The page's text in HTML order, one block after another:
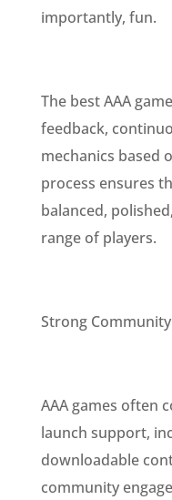
importantly, fun.
The best AAA
feedback,
mechanics based
process ensures
balanced,
range of players.
Strong
AAA games often
launch support,
downloadable
community